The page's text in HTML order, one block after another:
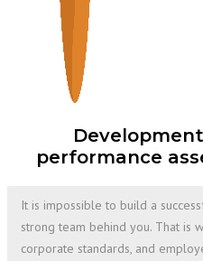
performance
It is impossible to build a
strong team behind you. That is
corporate standards, and